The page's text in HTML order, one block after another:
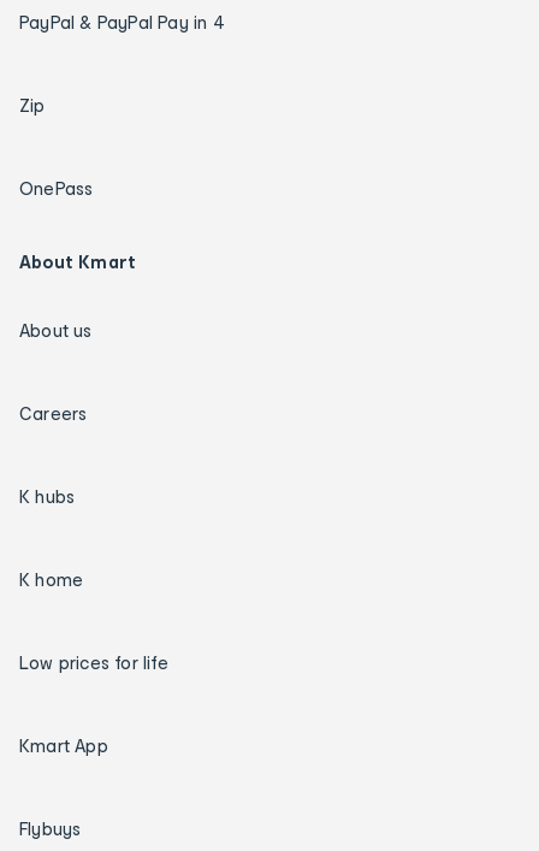
PayPal & PayPal Pay in 4
Zip
OnePass
About Kmart
About us
Careers
K hubs
K home
Low prices for life
Kmart App
Flybuys